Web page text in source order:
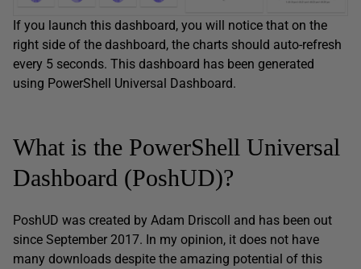
If you launch this dashboard, you will notice that on the
right side of the dashboard, the charts should auto-refresh
every 5 seconds. This dashboard has been generated
using PowerShell Universal Dashboard.
What is the PowerShell Universal
Dashboard (PoshUD)?
PoshUD was created by Adam Driscoll and has been out
since September 2017. In my opinion, it does not have
many downloads despite the amazing potential of this